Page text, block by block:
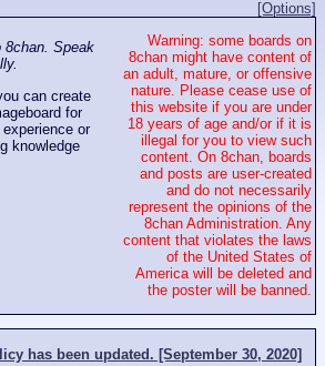
[Options]
8chan. Speak
can create
for
or
knowledge
Warning: some boards on
8chan might have content of
an adult, mature, or offensive
nature. Please cease use of
this website if you are under
18 years of age and/or if it is
illegal for you to view such
content. On 8chan, boards
and posts are user-created
and do not necessarily
represent the opinions of the
8chan Administration. Any
content that violates the laws
of the United States of
America will be deleted and
the poster will be banned.
has been updated. [September 30, 2020]